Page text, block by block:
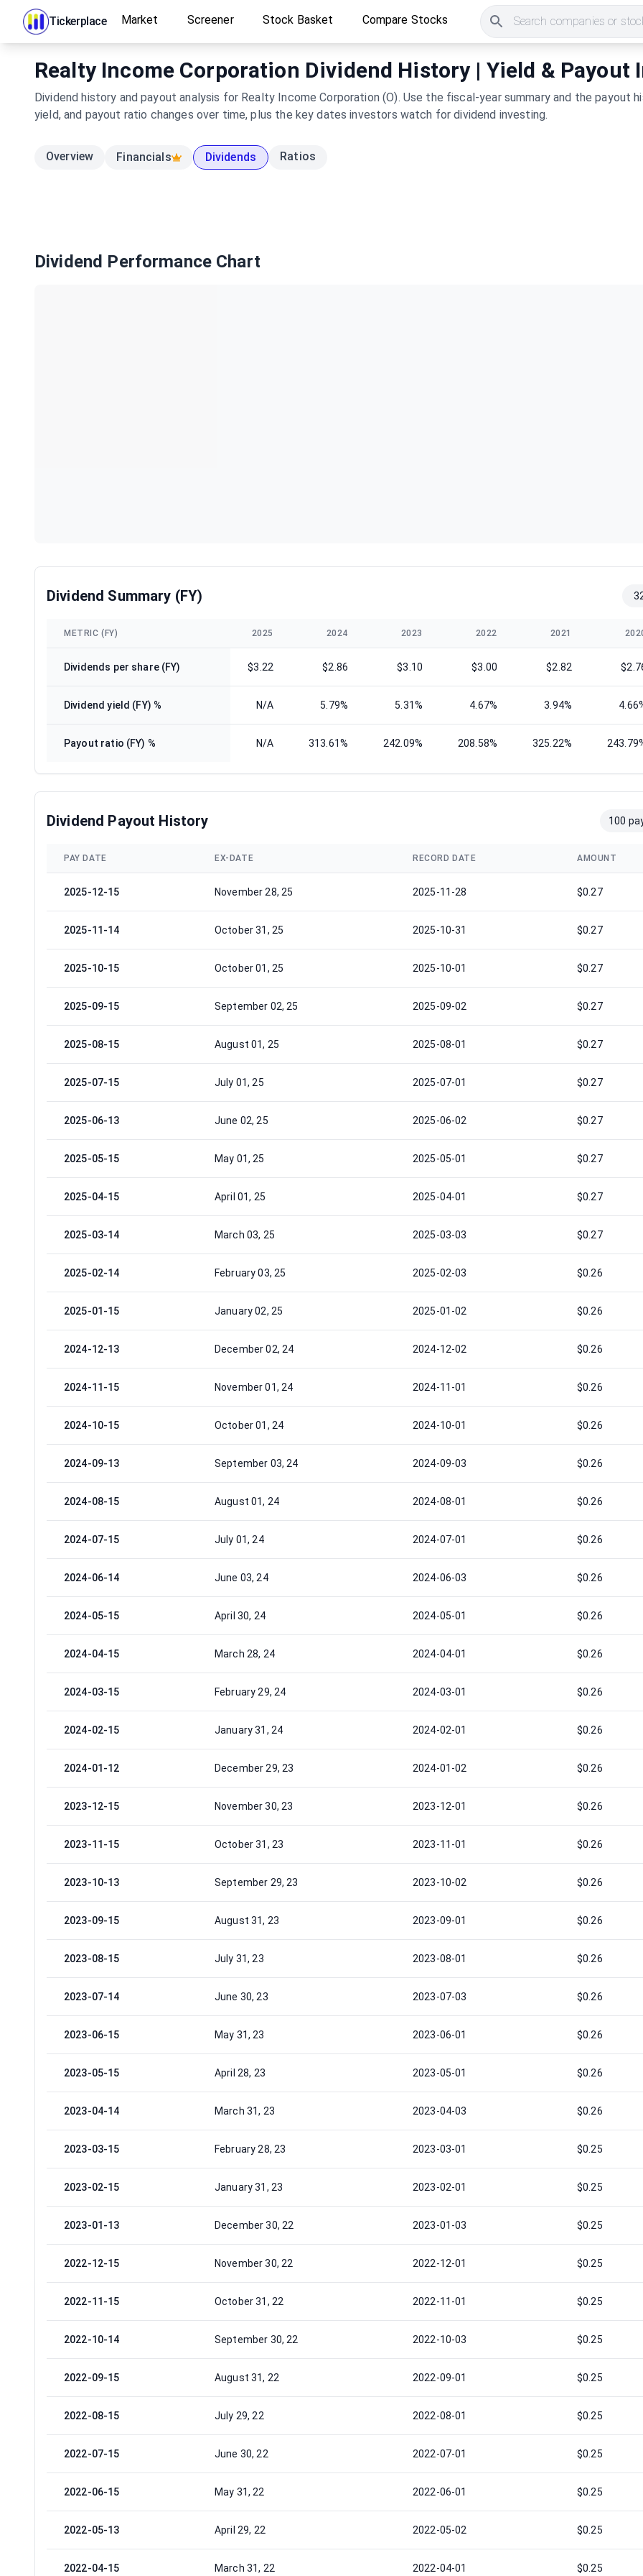
Tickerplace Market Screener Stock Basket Compare Stocks Search companies or
Realty Income Corporation Dividend History | Yield & Payout
Dividend history and payout analysis for Realty Income Corporation (O). Use the fiscal-year summary and the payout
yield, and payout ratio changes over time, plus the key dates investors watch for dividend investing.
Overview Financials Dividends Ratios
Dividend Performance Chart
Dividend Summary (FY)
METRIC (FY) 2025 2024 2023 2022 2021
Dividends per share (FY) $3.22 $2.86 $3.10 $3.00 $2.82
Dividend yield (FY) % N/A 5.79% 5.31% 4.67% 3.94%
Payout ratio (FY) % N/A 313.61% 242.09% 208.58% 325.22%
Dividend Payout History 100
PAY DATE EX-DATE RECORD DATE AMOUNT
2025-12-15 November 28, 25 2025-11-28 $0.27
2025-11-14 October 31, 25 2025-10-31 $0.27
2025-10-15 October 01, 25 2025-10-01 $0.27
2025-09-15 September 02, 25 2025-09-02 $0.27
2025-08-15 August 01, 25 2025-08-01 $0.27
2025-07-15 July 01, 25 2025-07-01 $0.27
2025-06-13 June 02, 25 2025-06-02 $0.27
2025-05-15 May 01, 25 2025-05-01 $0.27
2025-04-15 April 01, 25 2025-04-01 $0.27
2025-03-14 March 03, 25 2025-03-03 $0.27
2025-02-14 February 03, 25 2025-02-03 $0.26
2025-01-15 January 02, 25 2025-01-02 $0.26
2024-12-13 December 02, 24 2024-12-02 $0.26
2024-11-15 November 01, 24 2024-11-01 $0.26
2024-10-15 October 01, 24 2024-10-01 $0.26
2024-09-13 September 03, 24 2024-09-03 $0.26
2024-08-15 August 01, 24 2024-08-01 $0.26
2024-07-15 July 01, 24 2024-07-01 $0.26
2024-06-14 June 03, 24 2024-06-03 $0.26
2024-05-15 April 30, 24 2024-05-01 $0.26
2024-04-15 March 28, 24 2024-04-01 $0.26
2024-03-15 February 29, 24 2024-03-01 $0.26
2024-02-15 January 31, 24 2024-02-01 $0.26
2024-01-12 December 29, 23 2024-01-02 $0.26
2023-12-15 November 30, 23 2023-12-01 $0.26
2023-11-15 October 31, 23 2023-11-01 $0.26
2023-10-13 September 29, 23 2023-10-02 $0.26
2023-09-15 August 31, 23 2023-09-01 $0.26
2023-08-15 July 31, 23 2023-08-01 $0.26
2023-07-14 June 30, 23 2023-07-03 $0.26
2023-06-15 May 31, 23 2023-06-01 $0.26
2023-05-15 April 28, 23 2023-05-01 $0.26
2023-04-14 March 31, 23 2023-04-03 $0.26
2023-03-15 February 28, 23 2023-03-01 $0.25
2023-02-15 January 31, 23 2023-02-01 $0.25
2023-01-13 December 30, 22 2023-01-03 $0.25
2022-12-15 November 30, 22 2022-12-01 $0.25
2022-11-15 October 31, 22 2022-11-01 $0.25
2022-10-14 September 30, 22 2022-10-03 $0.25
2022-09-15 August 31, 22 2022-09-01 $0.25
2022-08-15 July 29, 22 2022-08-01 $0.25
2022-07-15 June 30, 22 2022-07-01 $0.25
2022-06-15 May 31, 22 2022-06-01 $0.25
2022-05-13 April 29, 22 2022-05-02 $0.25
2022-04-15 March 31, 22 2022-04-01 $0.25